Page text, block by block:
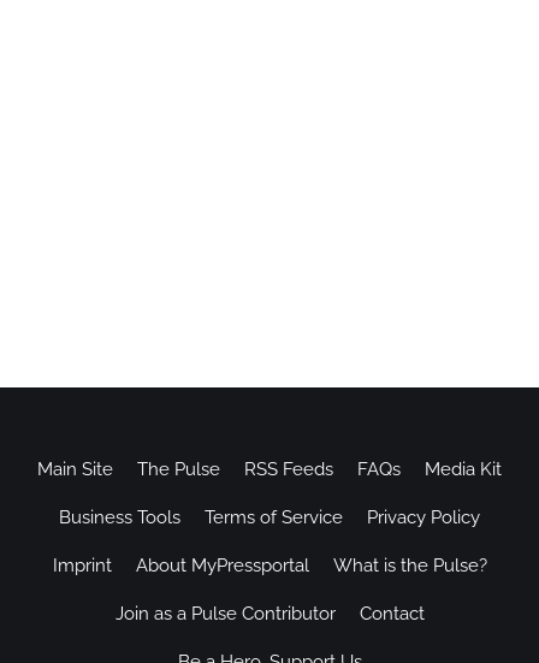
Main Site The Pulse RSS Feeds FAQs Media Kit
Business Tools Terms of Service Privacy Policy
Imprint About MyPressportal What is the Pulse?
Join as a Pulse Contributor Contact